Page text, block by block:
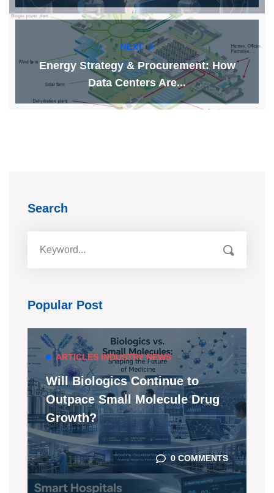
NEXT
Energy Strategy & Procurement: How
Data Centers Are...
Search
Popular Post
ARTICLES INDUSTRY NEWS
Will Biologics Continue to
Outpace Small Molecule Drug
Growth?
0 COMMENTS